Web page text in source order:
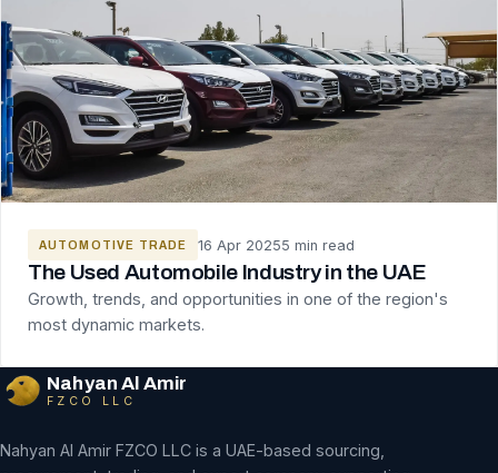
AUTOMOTIVE TRADE 16 Apr 20255 min read
The Used Automobile Industry in the UAE
Growth, trends, and opportunities in one of the region's
most dynamic markets.
Nahyan Al Amir
FZCO LLC
Nahyan Al Amir FZCO LLC is a UAE-based sourcing,